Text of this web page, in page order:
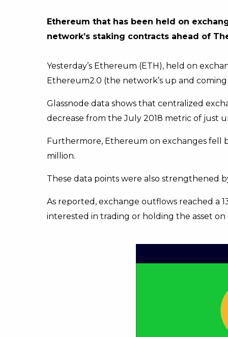
Ethereum that has been held on
network’s staking contracts ahead of
Yesterday’s Ethereum (ETH), held on
Ethereum2.0 (the network’s up and
Glassnode data shows that centralized
decrease from the July 2018 metric of just
Furthermore, Ethereum on exchanges fell
million.
These data points were also strengthened
As reported, exchange outflows reached a
interested in trading or holding the asset on